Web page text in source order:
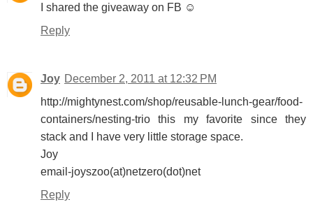
I shared the giveaway on FB ☺
Reply
Joy December 2, 2011 at 12:32 PM
http://mightynest.com/shop/reusable-lunch-gear/food-
containers/nesting-trio this my favorite since they
stack and I have very little storage space.
Joy
email-joyszoo(at)netzero(dot)net
Reply